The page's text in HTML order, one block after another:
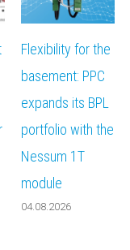
Flexibility for the
basement: PPC
expands its BPL
portfolio with the
Nessum 1T
module
04.08.2026